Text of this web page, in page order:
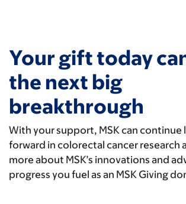
Your gift today
the next big
breakthrough
With your support, MSK can continue
forward in colorectal cancer research
more about MSK’s innovations and
progress you fuel as an MSK Giving